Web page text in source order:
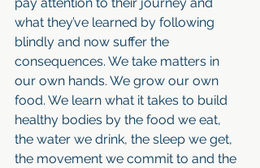
what they’ve learned by following
blindly and now suffer the
consequences. We take matters in
our own hands. We grow our own
food. We learn what it takes to build
healthy bodies by the food we eat,
the water we drink, the sleep we get,
the movement we commit to and the